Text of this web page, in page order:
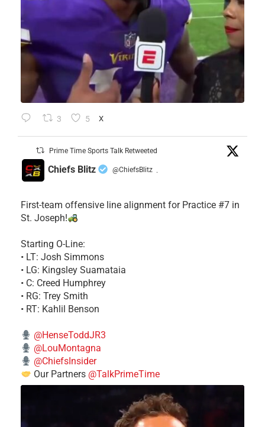
3 5 X
Prime Time Sports Talk Retweeted
Chiefs Blitz @ChiefsBlitz ·
First-team offensive line alignment for Practice #7 in
St. Joseph!
Starting O-Line:
• LT: Josh Simmons
• LG: Kingsley Suamataia
• C: Creed Humphrey
• RG: Trey Smith
• RT: Kahlil Benson
@HenseToddJR3
@LouMontagna
@ChiefsInsider
Our Partners @TalkPrimeTime